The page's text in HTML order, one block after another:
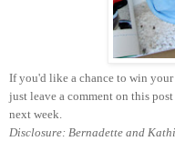
If you'd like a chance to win
just leave a comment on this
next week.
Disclosure: Bernadette and